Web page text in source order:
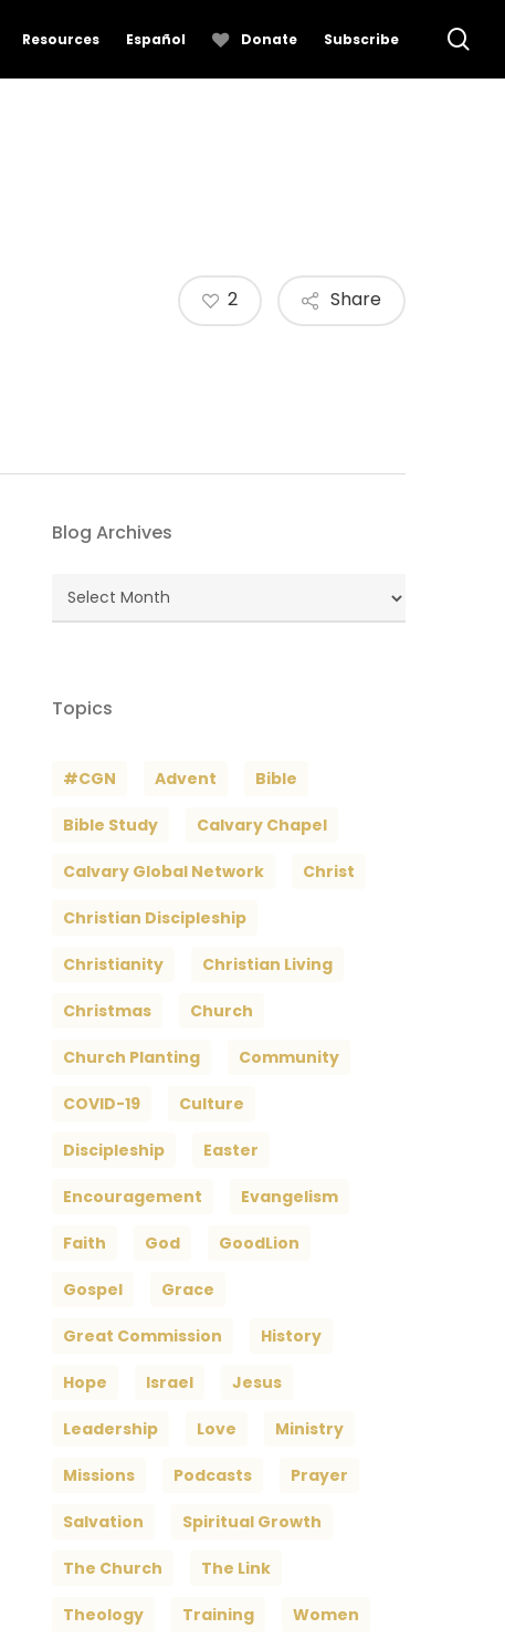
Resources Español Donate Subscribe
Share
2
Blog Archives
Blog
Archives
Topics
#CGN Advent Bible
Bible Study Calvary Chapel
Calvary Global Network Christ
Christian Discipleship
Christianity Christian Living
Christmas Church
Church Planting Community
COVID-19 Culture
Discipleship Easter
Encouragement Evangelism
Faith God GoodLion
Gospel Grace
Great Commission History
Hope Israel Jesus
Leadership Love Ministry
Missions Podcasts Prayer
Salvation Spiritual Growth
The Church The Link
Theology Training Women